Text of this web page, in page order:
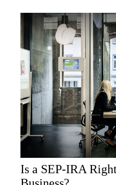
Is a SEP-IRA